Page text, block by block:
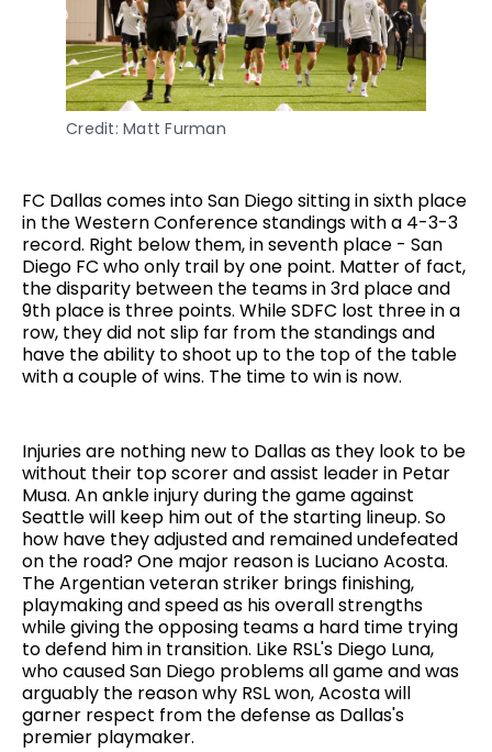
Credit: Matt Furman
FC Dallas comes into San Diego sitting in sixth place
in the Western Conference standings with a 4-3-3
record. Right below them, in seventh place - San
Diego FC who only trail by one point. Matter of fact,
the disparity between the teams in 3rd place and
9th place is three points. While SDFC lost three in a
row, they did not slip far from the standings and
have the ability to shoot up to the top of the table
with a couple of wins. The time to win is now.
Injuries are nothing new to Dallas as they look to be
without their top scorer and assist leader in Petar
Musa. An ankle injury during the game against
Seattle will keep him out of the starting lineup. So
how have they adjusted and remained undefeated
on the road? One major reason is Luciano Acosta.
The Argentian veteran striker brings finishing,
playmaking and speed as his overall strengths
while giving the opposing teams a hard time trying
to defend him in transition. Like RSL's Diego Luna,
who caused San Diego problems all game and was
arguably the reason why RSL won, Acosta will
garner respect from the defense as Dallas's
premier playmaker.